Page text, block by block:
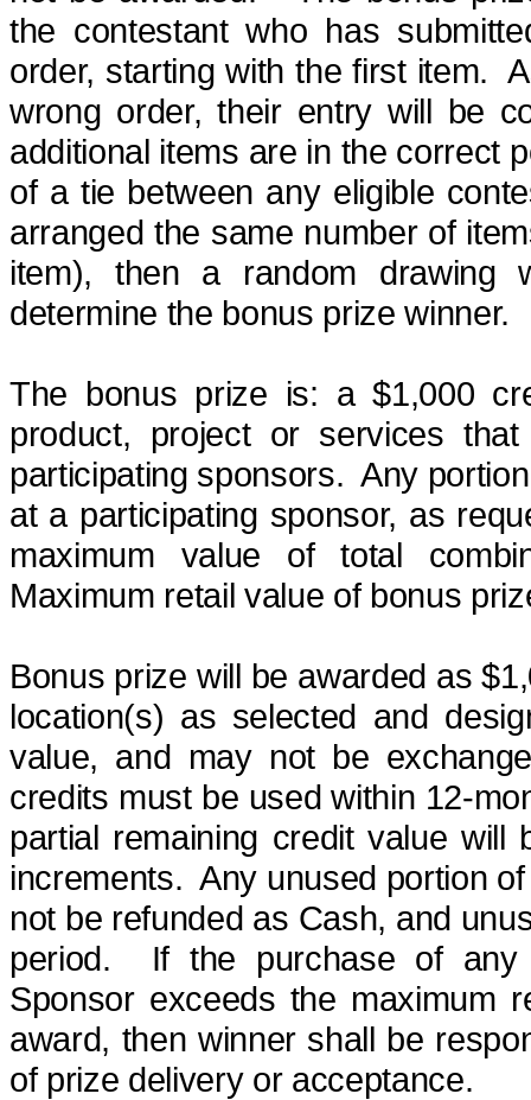
the contestant who has
order, starting with the first item.
wrong order, their entry will be
additional items are in the correct
of a tie between any eligible
arranged the same number of
item), then a random drawing
determine the bonus prize winner.
The bonus prize is: a$1,000
product, project or services
participating sponsors. Any
at a participating sponsor, as
maximum value of total
Maximum retail value of bonus
Bonus prize will be awarded as
location(s) as selected and
value, and may not be
credits must be used within 12-
partial remaining credit value will
increments. Any unused portion
not be refunded as Cash, and
period.
If the purchase of any
Sponsor exceeds the maximum
award, then winner shall be
of prize delivery or acceptance.